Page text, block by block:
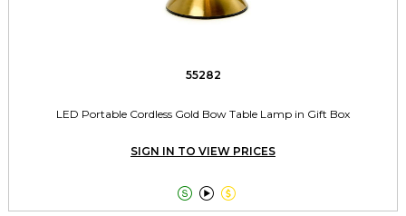
55282
LED Portable Cordless Gold Bow Table Lamp in Gift Box
SIGN IN TO VIEW PRICES
  